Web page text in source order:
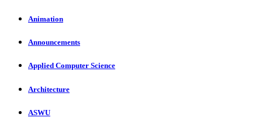
Animation
Announcements
Applied Computer Science
Architecture
ASWU